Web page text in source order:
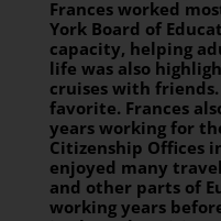
Frances worked
York Board of
capacity, helping
life was also
cruises with
favorite. Frances
years working for
Citizenship Offices
enjoyed many
and other parts of
working years